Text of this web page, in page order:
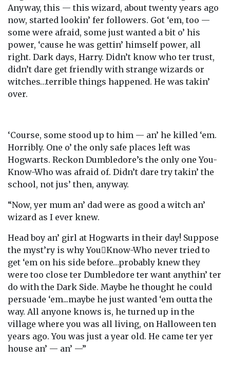
Anyway, this — this wizard, about twenty years ago
now, started lookin’ fer followers. Got ‘em, too —
some were afraid, some just wanted a bit o’ his
power, ‘cause he was gettin’ himself power, all
right. Dark days, Harry. Didn’t know who ter trust,
didn’t dare get friendly with strange wizards or
witches…terrible things happened. He was takin’
over.
‘Course, some stood up to him — an’ he killed ‘em.
Horribly. One o’ the only safe places left was
Hogwarts. Reckon Dumbledore’s the only one You-
Know-Who was afraid of. Didn’t dare try takin’ the
school, not jus’ then, anyway.
“Now, yer mum an’ dad were as good a witch an’
wizard as I ever knew.
Head boy an’ girl at Hogwarts in their day! Suppose
the myst’ry is why You￾Know-Who never tried to
get ‘em on his side before…probably knew they
were too close ter Dumbledore ter want anythin’ ter
do with the Dark Side. Maybe he thought he could
persuade ‘em...maybe he just wanted ‘em outta the
way. All anyone knows is, he turned up in the
village where you was all living, on Halloween ten
years ago. You was just a year old. He came ter yer
house an’ — an’ —”